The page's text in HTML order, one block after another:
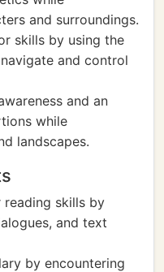
and surroundings.
skills by using the
and control
and an
while
landscapes.
reading skills by
and text
by encountering